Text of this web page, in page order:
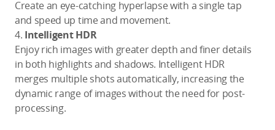
Create an eye-catching hyperlapse with a single tap
and speed up time and movement.
4. Intelligent HDR
Enjoy rich images with greater depth and finer details
in both highlights and shadows. Intelligent HDR
merges multiple shots automatically, increasing the
dynamic range of images without the need for post-
processing.